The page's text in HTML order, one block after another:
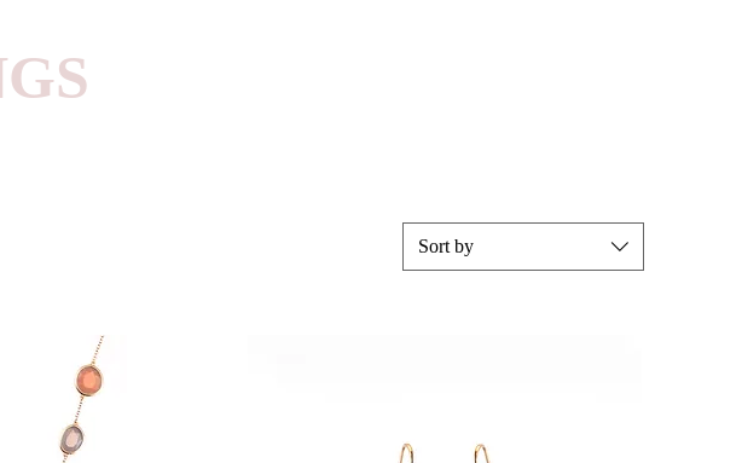
Sort by